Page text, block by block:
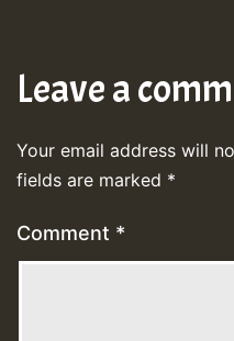
Leave a
Your email address will
fields are marked *
Comment *